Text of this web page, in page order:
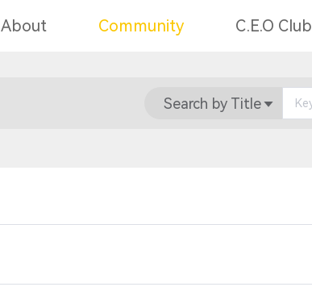
About Community C.E.O Club
Search by Title